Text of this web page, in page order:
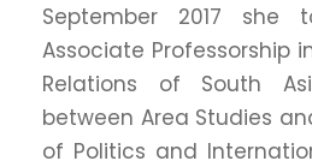
September 2017 she
Associate Professorship
Relations of South
between Area Studies
of Politics and